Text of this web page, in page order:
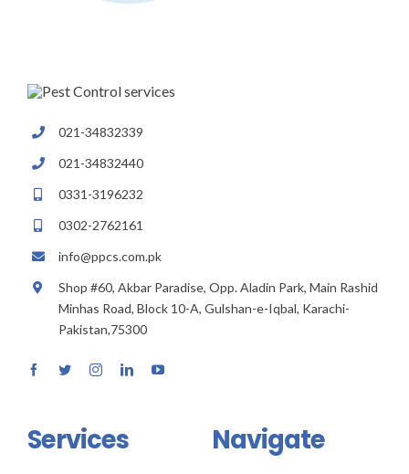
021-34832339
021-34832440
0331-3196232
0302-2762161
info@ppcs.com.pk
Shop #60, Akbar Paradise, Opp. Aladin Park, Main Rashid
Minhas Road, Block 10-A, Gulshan-e-Iqbal, Karachi-
Pakistan,75300
Services Navigate